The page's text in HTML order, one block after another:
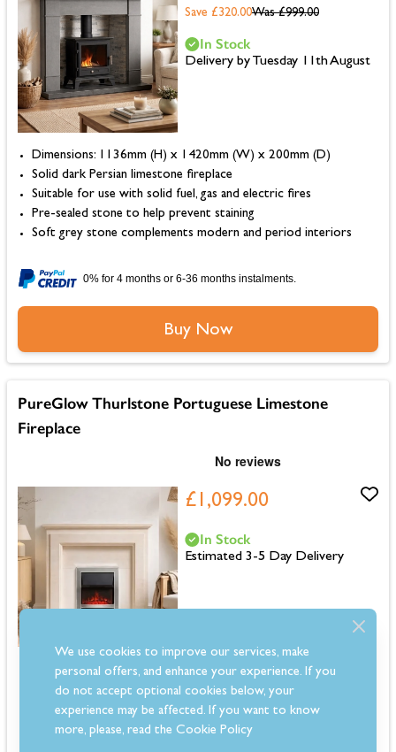
Was £999.00
Save £320.00
Dimensions: 1136mm (H) x 1420mm (W) x 200mm (D)
Solid dark Persian limestone fireplace
Suitable for use with solid fuel, gas and electric fires
Pre-sealed stone to help prevent staining
Soft grey stone complements modern and period interiors
In Stock
Delivery by Tuesday 11th August
0% for 4 months or 6-36 months instalments.
Buy Now
PureGlow Thurlstone Portuguese Limestone
Fireplace
£1,099.00
Dimensions: 1100mm (H) x 1300mm (W) x 200mm (D)
Solid natural Portuguese limestone fireplace
Suitable for use with solid fuel, gas and electric fires
Pre-sealed stone to help block staining
In Stock
Estimated 3-5 Day Delivery
We use cookies to improve our services, make
personal offers, and enhance your experience. If you
do not accept optional cookies below, your
experience may be affected. If you want to know
more, please, read theCookie Policy